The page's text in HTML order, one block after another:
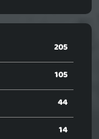
205
105
44
14